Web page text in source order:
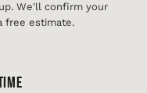
We'll confirm your
free estimate.